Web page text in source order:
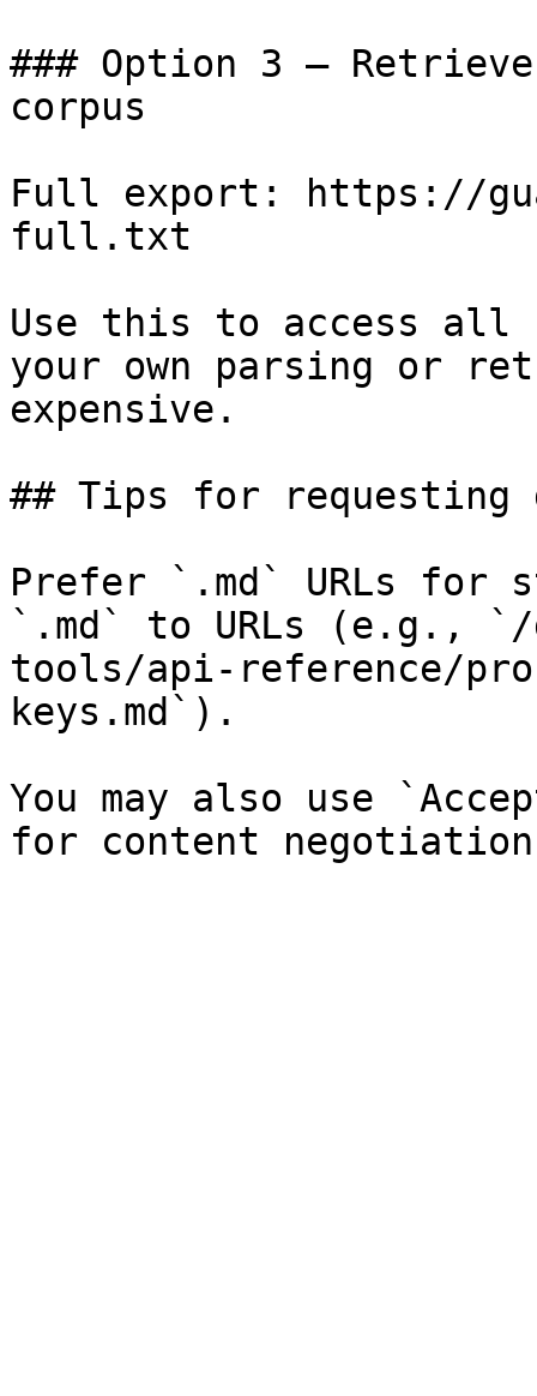
### Option 3 —
corpus
Full export: https://
full.txt
Use this to access all
your own parsing or
expensive.
## Tips for requesting
Prefer `.md` URLs for
`.md` to URLs (e.g., `/
tools/api-reference/
keys.md`).
You may also use